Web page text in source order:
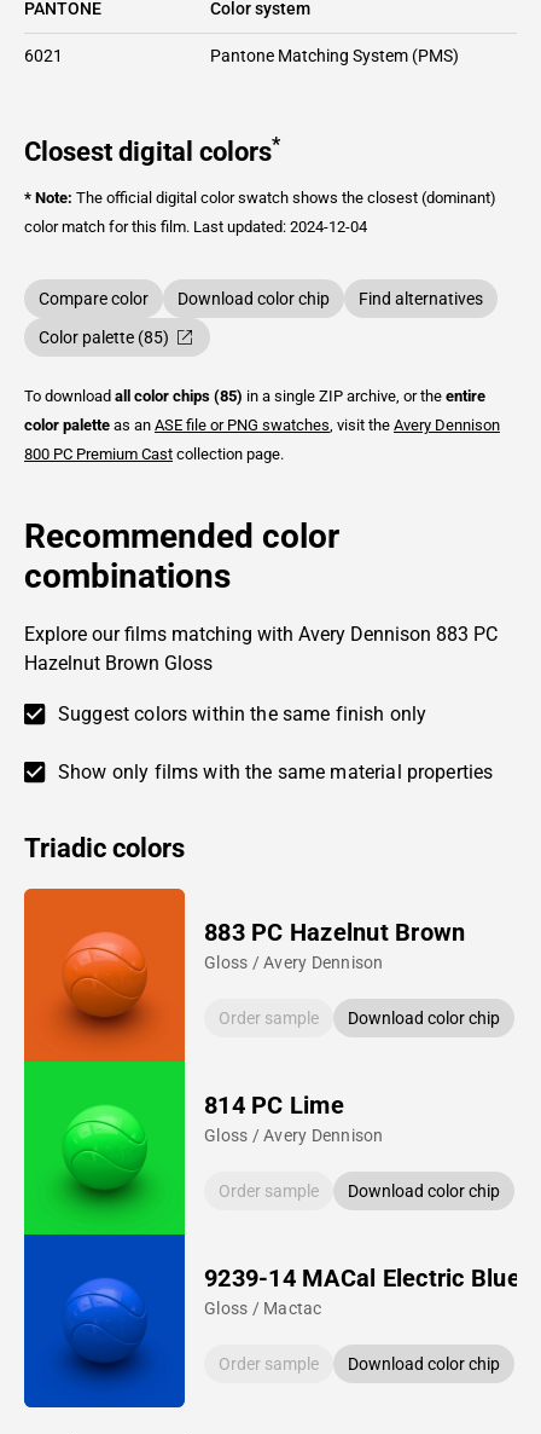
PANTONE Color system
6021 Pantone Matching System (PMS)
Closest digital colors*
* Note: The official digital color swatch shows the closest (dominant)
color match for this film. Last updated: 2024-12-04
Compare color Download color chip
Find alternatives
Color palette (85)
To download all color chips (85) in a single ZIP archive, or the entire
color palette as an ASE file or PNG swatches , visit the Avery Dennison
800 PC Premium Cast collection page.
Recommended color
combinations
Explore our films matching with Avery Dennison 883 PC
Hazelnut Brown Gloss
Suggest colors within the same finish only
Show only films with the same material properties
Triadic colors
883 PC Hazelnut Brown
Gloss / Avery Dennison
Order sample Download color chip
814 PC Lime
Gloss / Avery Dennison
Order sample Download color chip
9239-14 MACal Electric Blue
Gloss / Mactac
Order sample Download color chip